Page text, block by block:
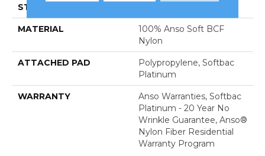
STYLE
MATERIAL
100% Anso Soft BCF
Nylon
ATTACHED PAD
Polypropylene, Softbac
Platinum
WARRANTY
Anso Warranties, Softbac
Platinum - 20 Year No
Wrinkle Guarantee, Anso®
Nylon Fiber Residential
Warranty Program